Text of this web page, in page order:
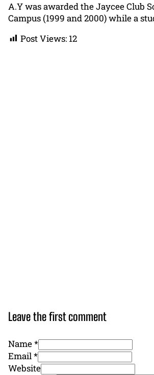
A.Y was awarded the Jaycee Club
Campus (1999 and 2000) while a
Post Views: 12
Leave the first comment
Name *
Email *
Website